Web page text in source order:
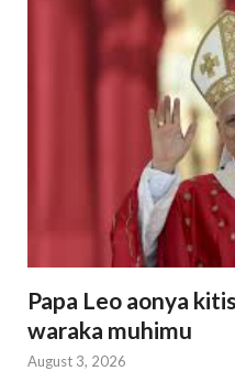
Papa Leo aonya
waraka muhimu
August 3, 2026